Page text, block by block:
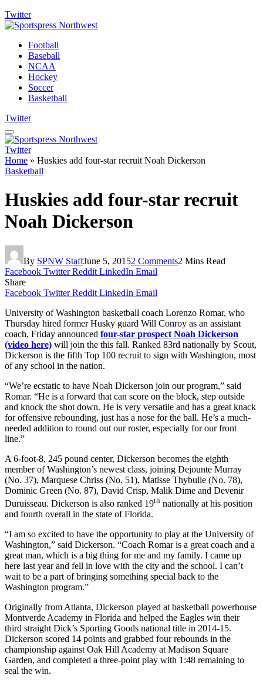
Twitter
Football
Baseball
NCAA
Hockey
Soccer
Basketball
Twitter
Twitter
Home » Huskies add four-star recruit Noah Dickerson
Basketball
Huskies add four-star recruit
Noah Dickerson
By SPNW StaffJune 5, 20152 Comments2 Mins Read
Facebook Twitter Reddit LinkedIn Email
Share
Facebook Twitter Reddit LinkedIn Email
University of Washington basketball coach Lorenzo Romar, who
Thursday hired former Husky guard Will Conroy as an assistant
coach, Friday announced four-star prospect Noah Dickerson
(video here) will join the this fall. Ranked 83rd nationally by Scout,
Dickerson is the fifth Top 100 recruit to sign with Washington, most
of any school in the nation.
“We’re ecstatic to have Noah Dickerson join our program,” said
Romar. “He is a forward that can score on the block, step outside
and knock the shot down. He is very versatile and has a great knack
for offensive rebounding, just has a nose for the ball. He’s a much-
needed addition to round out our roster, especially for our front
line.”
A 6-foot-8, 245 pound center, Dickerson becomes the eighth
member of Washington’s newest class, joining Dejounte Murray
(No. 37), Marquese Chriss (No. 51), Matisse Thybulle (No. 78),
Dominic Green (No. 87), David Crisp, Malik Dime and Devenir
Duruisseau. Dickerson is also ranked 19th nationally at his position
and fourth overall in the state of Florida.
“I am so excited to have the opportunity to play at the University of
Washington,” said Dickerson. “Coach Romar is a great coach and a
great man, which is a big thing for me and my family. I came up
here last year and fell in love with the city and the school. I can’t
wait to be a part of bringing something special back to the
Washington program.”
Originally from Atlanta, Dickerson played at basketball powerhouse
Montverde Academy in Florida and helped the Eagles win their
third straight Dick’s Sporting Goods national title in 2014-15.
Dickerson scored 14 points and grabbed four rebounds in the
championship against Oak Hill Academy at Madison Square
Garden, and completed a three-point play with 1:48 remaining to
seal the win.